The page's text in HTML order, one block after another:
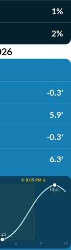
1%
2%
-0.3'
5.9'
-0.3'
6.3'
☀️ 8:05 PM ↓
6 9 12
10:41